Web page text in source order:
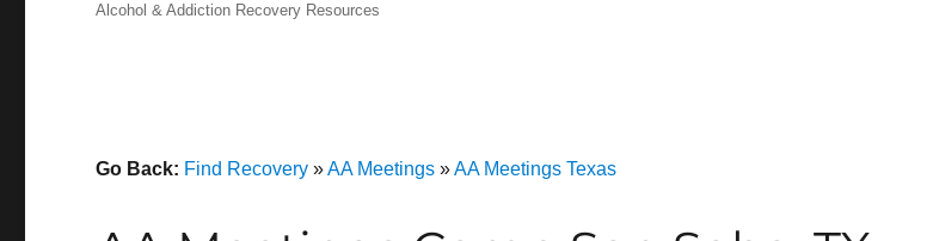
Alcohol & Addiction Recovery Resources
Go Back: Find Recovery »AA Meetings »AA Meetings Texas